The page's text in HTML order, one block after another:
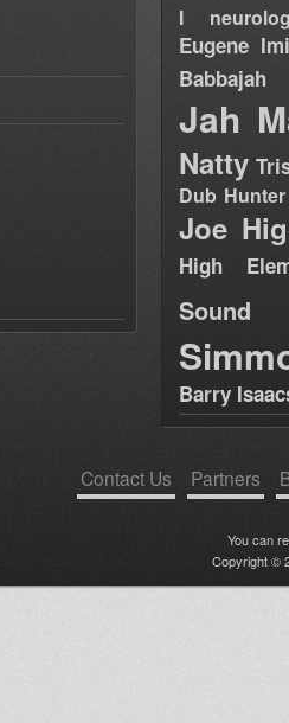
I
Eugene
Babbajah
Jah
Natty
Dub Hunter
Joe
High
Sound
Barry
Contact Us Partners
You can
Copyright ©